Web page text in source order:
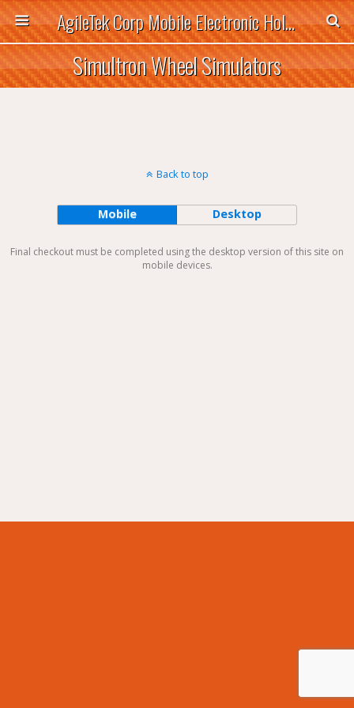
AgileTek Corp Mobile Electronic Holders
Simultron Wheel Simulators
Back to top
Mobile Desktop
Final checkout must be completed using the desktop version of this site on
mobile devices.